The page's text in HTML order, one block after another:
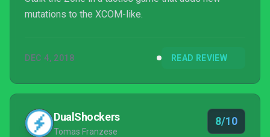
mutations to the XCOM-like.
DEC 4, 2018 READ REVIEW
DualShockers
Tomas Franzese
8/10